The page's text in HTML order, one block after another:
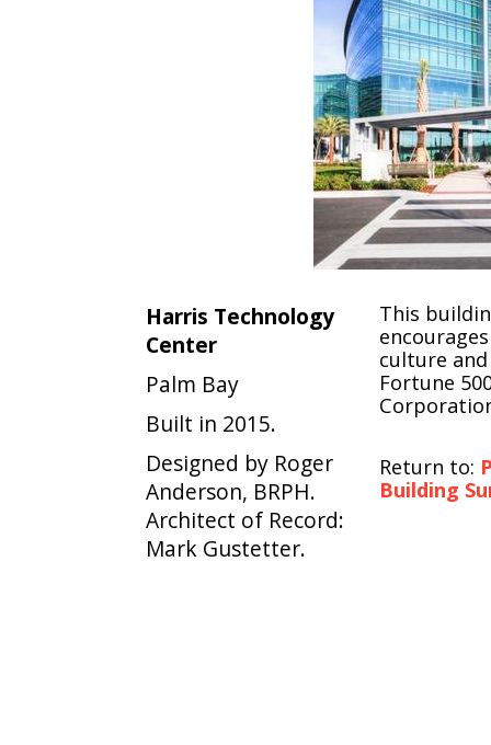
Harris Technology
Center
Palm Bay
Built in 2015.
Designed by Roger
Anderson, BRPH.
Architect of Record:
Mark Gustetter.
This
culture
Fortune
Return to:
Building